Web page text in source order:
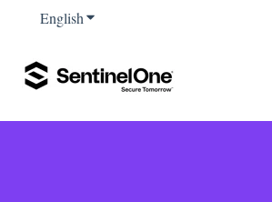
EnglishShow submenu for translations